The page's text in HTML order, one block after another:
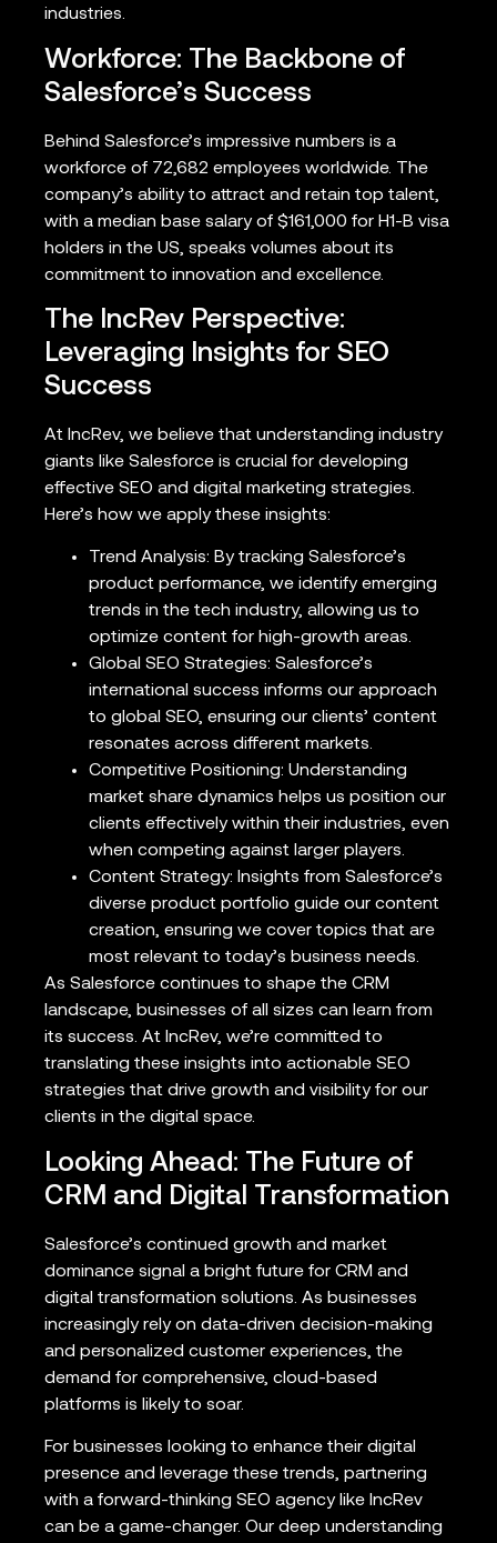
industries.
Workforce: The Backbone of
Salesforce’s Success
Behind Salesforce’s impressive numbers is a
workforce of 72,682 employees worldwide. The
company’s ability to attract and retain top talent,
with a median base salary of $161,000 for H1-B visa
holders in the US, speaks volumes about its
commitment to innovation and excellence.
The IncRev Perspective:
Leveraging Insights for SEO
Success
At IncRev, we believe that understanding industry
giants like Salesforce is crucial for developing
effective SEO and digital marketing strategies.
Here’s how we apply these insights:
Trend Analysis: By tracking Salesforce’s
product performance, we identify emerging
trends in the tech industry, allowing us to
optimize content for high-growth areas.
Global SEO Strategies: Salesforce’s
international success informs our approach
to global SEO, ensuring our clients’ content
resonates across different markets.
Competitive Positioning: Understanding
market share dynamics helps us position our
clients effectively within their industries, even
when competing against larger players.
Content Strategy: Insights from Salesforce’s
diverse product portfolio guide our content
creation, ensuring we cover topics that are
most relevant to today’s business needs.
As Salesforce continues to shape the CRM
landscape, businesses of all sizes can learn from
its success. At IncRev, we’re committed to
translating these insights into actionable SEO
strategies that drive growth and visibility for our
clients in the digital space.
Looking Ahead: The Future of
CRM and Digital Transformation
Salesforce’s continued growth and market
dominance signal a bright future for CRM and
digital transformation solutions. As businesses
increasingly rely on data-driven decision-making
and personalized customer experiences, the
demand for comprehensive, cloud-based
platforms is likely to soar.
For businesses looking to enhance their digital
presence and leverage these trends, partnering
with a forward-thinking SEO agency like IncRev
can be a game-changer. Our deep understanding